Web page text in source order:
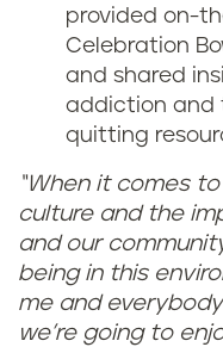
provided on-
Celebration
and shared
addiction and
quitting
“When it comes
culture and the
and our
being in this
me and
we’re going to